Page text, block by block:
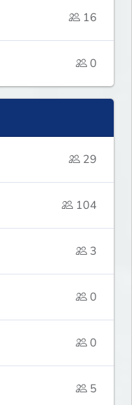
16
0
29
104
3
0
0
5